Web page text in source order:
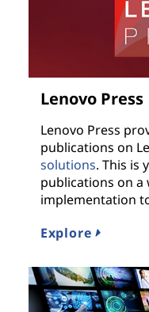
Lenovo Press
Lenovo Press
publications on
solutions. This is
publications on a
implementation
Explore